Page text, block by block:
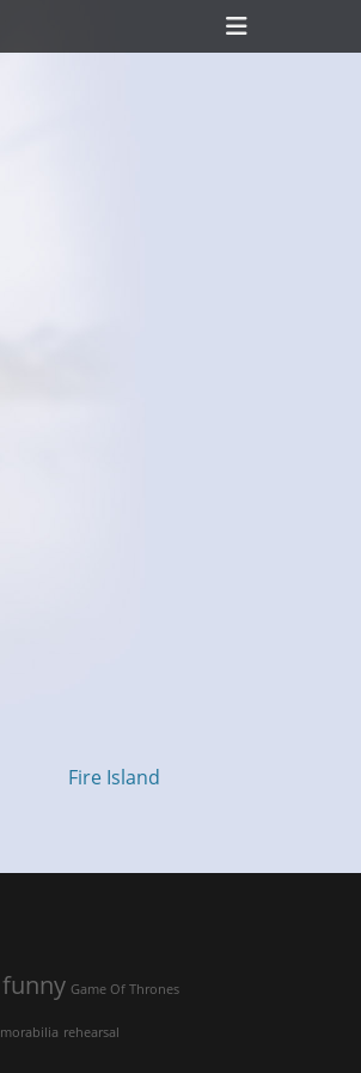
Header
Toggle
Fire Island
funny Game Of Thrones
rehearsal